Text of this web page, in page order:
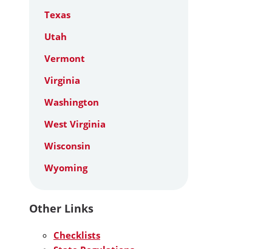
Texas
Utah
Vermont
Virginia
Washington
West Virginia
Wisconsin
Wyoming
Other Links
Checklists